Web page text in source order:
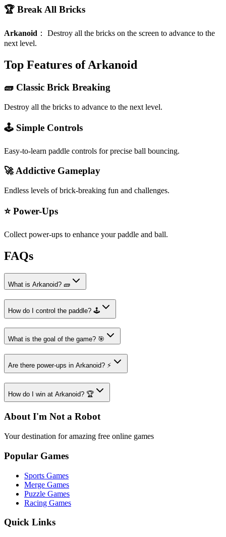
🏆 Break All Bricks
Arkanoid ： Destroy all the bricks on the screen to advance to the
next level.
Top Features of Arkanoid
🧱 Classic Brick Breaking
Destroy all the bricks to advance to the next level.
🕹️ Simple Controls
Easy-to-learn paddle controls for precise ball bouncing.
🚀 Addictive Gameplay
Endless levels of brick-breaking fun and challenges.
⭐ Power-Ups
Collect power-ups to enhance your paddle and ball.
FAQs
What is Arkanoid? 🧱
How do I control the paddle? 🕹️
What is the goal of the game? 🎯
Are there power-ups in Arkanoid? ⚡
How do I win at Arkanoid? 🏆
About I'm Not a Robot
Your destination for amazing free online games
Popular Games
Sports Games
Merge Games
Puzzle Games
Racing Games
Quick Links